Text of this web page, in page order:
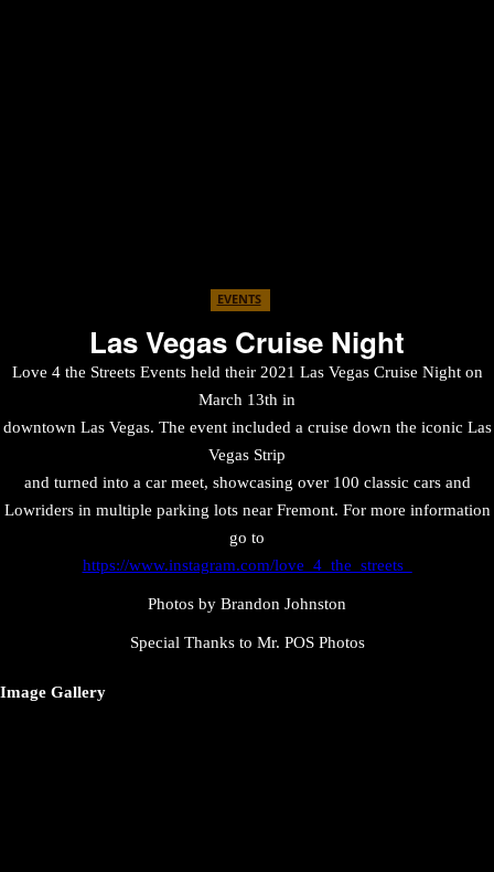
EVENTS
Las Vegas Cruise Night
Love 4 the Streets Events held their 2021 Las Vegas Cruise Night on
March 13th in
downtown Las Vegas. The event included a cruise down the iconic Las
Vegas Strip
and turned into a car meet, showcasing over 100 classic cars and
Lowriders in multiple parking lots near Fremont. For more information
go to
https://www.instagram.com/love_4_the_streets_
Photos by Brandon Johnston
Special Thanks to Mr. POS Photos
Image Gallery